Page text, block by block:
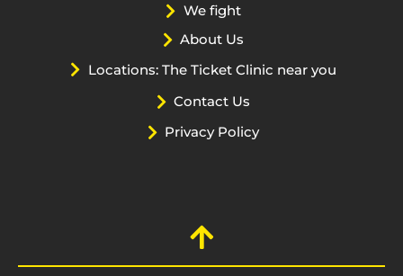
We fight
About Us
Locations: The Ticket Clinic near you
Contact Us
Privacy Policy